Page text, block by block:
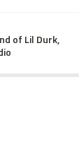
of Lil Durk,